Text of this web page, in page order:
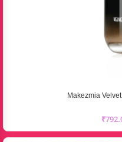
Makezmia
₹